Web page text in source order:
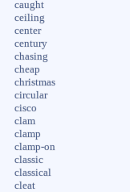
caught
ceiling
center
century
chasing
cheap
christmas
circular
cisco
clam
clamp
clamp-on
classic
classical
cleat